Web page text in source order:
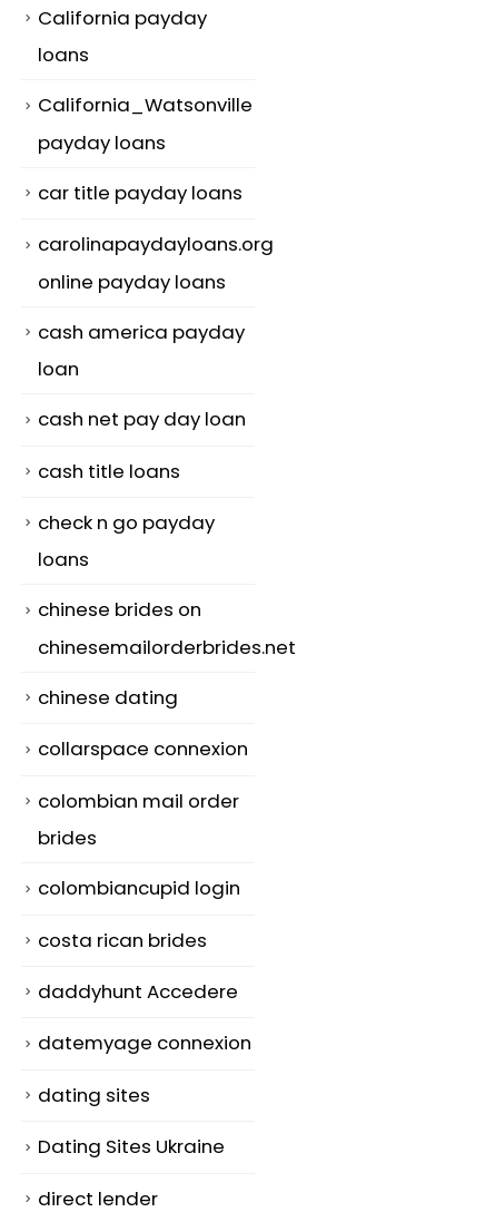
California payday
loans
California_Watsonville
payday loans
car title payday loans
carolinapaydayloans.org
online payday loans
cash america payday
loan
cash net pay day loan
cash title loans
check n go payday
loans
chinese brides on
chinesemailorderbrides.net
chinese dating
collarspace connexion
colombian mail order
brides
colombiancupid login
costa rican brides
daddyhunt Accedere
datemyage connexion
dating sites
Dating Sites Ukraine
direct lender